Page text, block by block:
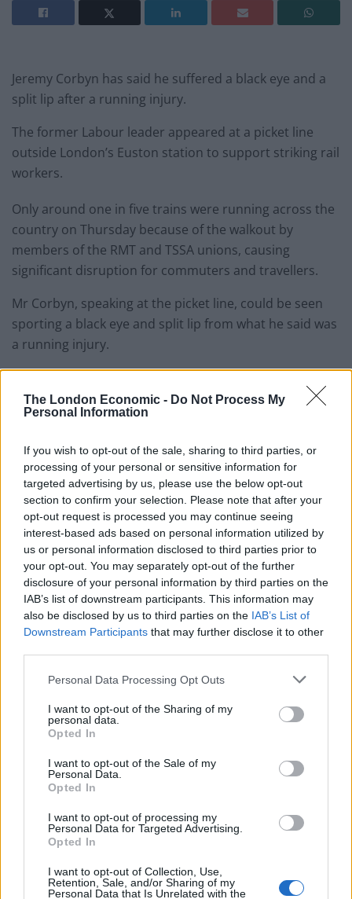
The London Economic - Do Not Process My
Personal Information
If you wish to opt-out of the sale, sharing to third parties, or
processing of your personal or sensitive information for
targeted advertising by us, please use the below opt-out
section to confirm your selection. Please note that after your
opt-out request is processed you may continue seeing
interest-based ads based on personal information utilized by
us or personal information disclosed to third parties prior to
your opt-out. You may separately opt-out of the further
disclosure of your personal information by third parties on the
IAB’s list of downstream participants. This information may
also be disclosed by us to third parties on the IAB’s List of
Downstream Participants that may further disclose it to other
Personal Data Processing Opt Outs
I want to opt-out of the Sharing of my
personal data.
Opted In
I want to opt-out of the Sale of my
Personal Data.
Opted In
I want to opt-out of processing my
Personal Data for Targeted Advertising.
Opted In
I want to opt-out of Collection, Use,
Retention, Sale, and/or Sharing of my
Personal Data that Is Unrelated with the
Jeremy Corbyn has said he suffered a black eye and a
split lip after a running injury.
The former Labour leader appeared at a picket line
outside London’s Euston station to support striking rail
workers.
Only around one in five trains were running across the
country on Thursday because of the walkout by
members of the RMT and TSSA unions, causing
significant disruption for commuters and travellers.
Mr Corbyn, speaking at the picket line, could be seen
sporting a black eye and split lip from what he said was
a running injury.
Starmer’s sacking of a shadow transport minister for
giving interviews from a picket line last month.
Mr Corbyn said Sam Tarry’s treatment was “very
unfair”.
He added: “Sam is a trade union person like me, he
used to work for the TSSA, he went on a picket line to
support his union and his members.
“I think to dismiss him from his shadow position was
very unfair.”
Mr Corbyn told Mr Tarry after his sacking that he was
“very sorry because he was doing a very good job, he
was trying to develop a… much better national
Related Posts
Clacton residents shout ‘Binface’ at Farage as he
campaigns
Labour win council by-election called after Reform
paperwork blunder
received £22.8m in donations last year